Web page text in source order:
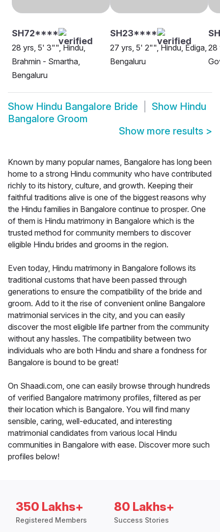
SH72****
28 yrs, 5' 3"", Hindu,
Brahmin - Smartha,
Bengaluru
SH23****
27 yrs, 5' 2"", Hindu, Ediga,
Bengaluru
28
Show Hindu Bangalore Bride Show Hindu
Bangalore Groom
Show more results >
Known by many popular names, Bangalore has long been
home to a strong Hindu community who have contributed
richly to its history, culture, and growth. Keeping their
faithful traditions alive is one of the biggest reasons why
the Hindu families in Bangalore continue to prosper. One
of them is Hindu matrimony in Bangalore which is the
trusted method for community members to discover
eligible Hindu brides and grooms in the region.
Even today, Hindu matrimony in Bangalore follows its
traditional customs that have been passed through
generations to ensure the compatibility of the bride and
groom. Add to it the rise of convenient online Bangalore
matrimonial services in the city, and you can easily
discover the most eligible life partner from the community
without any hassles. The compatibility between two
individuals who are both Hindu and share a fondness for
Bangalore is bound to be great!
On Shaadi.com, one can easily browse through hundreds
of verified Bangalore matrimony profiles, filtered as per
their location which is Bangalore. You will find many
sensible, caring, well-educated, and interesting
matrimonial candidates from various local Hindu
communities in Bangalore with ease. Discover more such
profiles below!
350 Lakhs+
Registered Members
80 Lakhs+
Success Stories